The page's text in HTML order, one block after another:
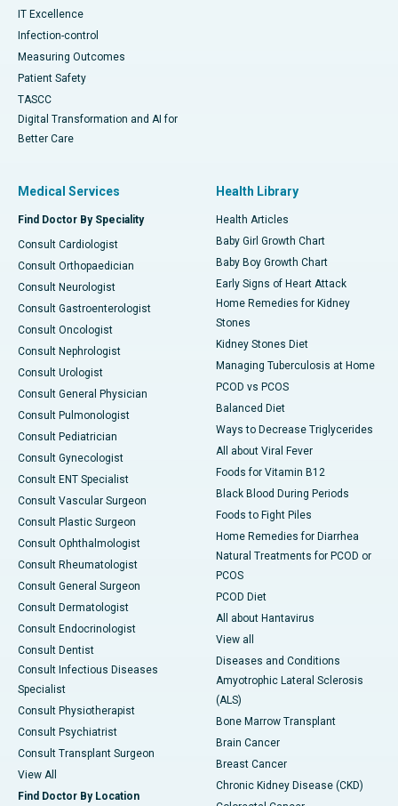
IT Excellence
Infection-control
Measuring Outcomes
Patient Safety
TASCC
Digital Transformation and AI for
Better Care
Medical Services
Find Doctor By Speciality
Consult Cardiologist
Consult Orthopaedician
Consult Neurologist
Consult Gastroenterologist
Consult Oncologist
Consult Nephrologist
Consult Urologist
Consult General Physician
Consult Pulmonologist
Consult Pediatrician
Consult Gynecologist
Consult ENT Specialist
Consult Vascular Surgeon
Consult Plastic Surgeon
Consult Ophthalmologist
Consult Rheumatologist
Consult General Surgeon
Consult Dermatologist
Consult Endocrinologist
Consult Dentist
Consult Infectious Diseases
Specialist
Consult Physiotherapist
Consult Psychiatrist
Consult Transplant Surgeon
View All
Find Doctor By Location
Health Library
Health Articles
Baby Girl Growth Chart
Baby Boy Growth Chart
Early Signs of Heart Attack
Home Remedies for Kidney
Stones
Kidney Stones Diet
Managing Tuberculosis at Home
PCOD vs PCOS
Balanced Diet
Ways to Decrease Triglycerides
All about Viral Fever
Foods for Vitamin B12
Black Blood During Periods
Foods to Fight Piles
Home Remedies for Diarrhea
Natural Treatments for PCOD or
PCOS
PCOD Diet
All about Hantavirus
View all
Diseases and Conditions
Amyotrophic Lateral Sclerosis
(ALS)
Bone Marrow Transplant
Brain Cancer
Breast Cancer
Chronic Kidney Disease (CKD)